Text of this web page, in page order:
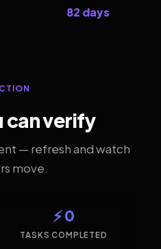
82 days
can verify
— refresh and watch
move.
⚡ 0
TASKS COMPLETED